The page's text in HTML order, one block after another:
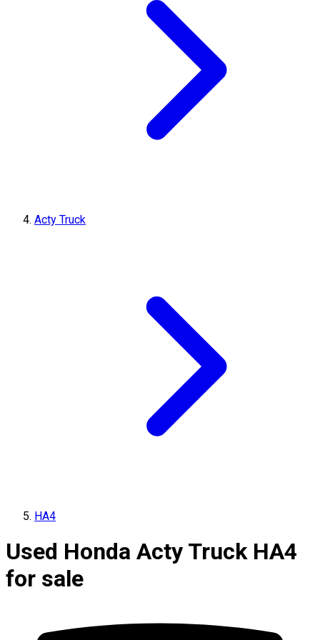
Acty Truck
HA4
Used Honda Acty Truck HA4
for sale